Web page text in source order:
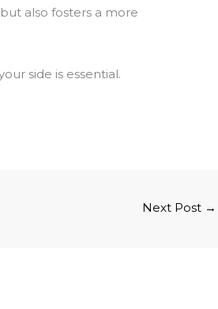
also fosters a more
side is essential.
Next Post →